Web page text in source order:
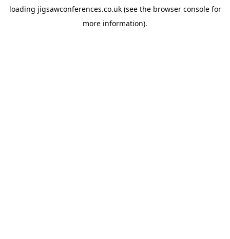
loading jigsawconferences.co.uk(see the browser consolefor
more information).